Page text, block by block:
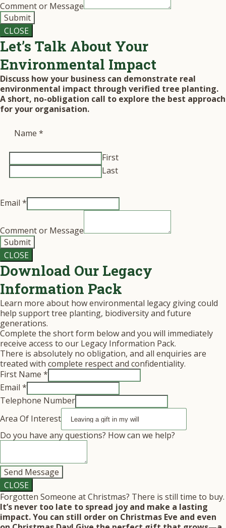
Comment or Message
Submit
CLOSE
Let’s Talk About Your
Environmental Impact
Discuss how your business can demonstrate real
environmental impact through verified tree planting.
A short, no-obligation call to explore the best approach
for your organisation.
Name *
First
Last
Email *
Comment or Message
Submit
CLOSE
Download Our Legacy
Information Pack
Learn more about how environmental legacy giving could
help support tree planting, biodiversity and future
generations.
Complete the short form below and you will immediately
receive access to our Legacy Information Pack.
There is absolutely no obligation, and all enquiries are
treated with complete respect and confidentiality.
First Name *
we
Number
Telephone
Email *
Telephone Number
Area Of Interest
Do you have any questions? How can we help?
Send Message
CLOSE
Forgotten Someone at Christmas? There is still time to buy.
It’s never too late to spread joy and make a lasting
impact. You can still order on Christmas Eve and even